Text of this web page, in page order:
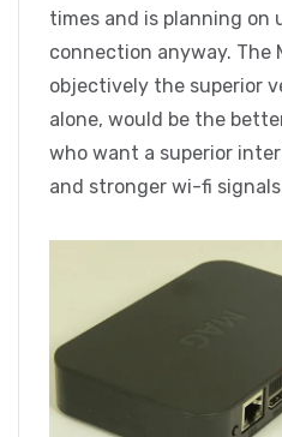
times and is planning on
connection anyway. The
objectively the superior
alone, would be the
who want a superior
and stronger wi-fi